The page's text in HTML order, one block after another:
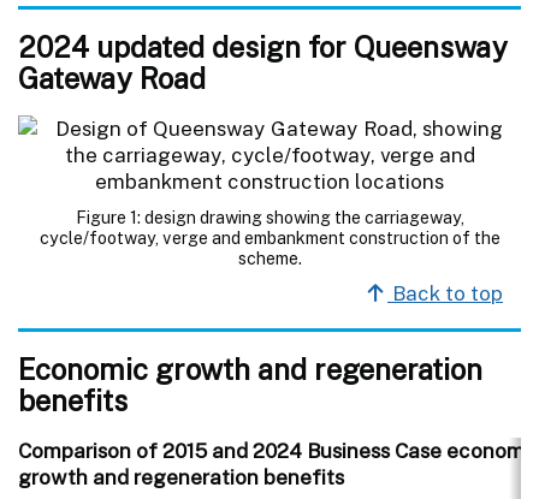
2024 updated design for Queensway
Gateway Road
Figure 1: design drawing showing the carriageway,
cycle/footway, verge and embankment construction of the
scheme.
Back to top
Economic growth and regeneration
benefits
Comparison of 2015 and 2024 Business Case
growth and regeneration benefits